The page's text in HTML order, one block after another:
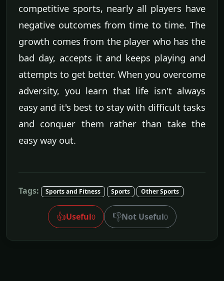
competitive sports, nearly all players have
negative outcomes from time to time. The
growth comes from the player who has the
bad day, accepts it and keeps playing and
attempts to get better. When you overcome
adversity, you learn that life isn't always
easy and it's best to stay with difficult tasks
and conquer them rather than take the
easy way out.
Tags: Sports and Fitness Sports Other Sports
👍Useful0 👎Not Useful0